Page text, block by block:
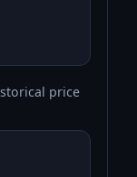
price